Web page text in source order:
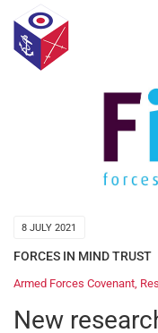
8 JULY 2021
FORCES IN MIND TRUST
Armed Forces Covenant,
New